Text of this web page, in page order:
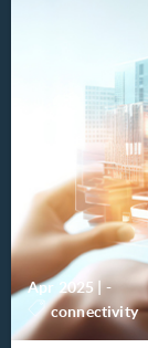
Apr 2025|-
connectivity